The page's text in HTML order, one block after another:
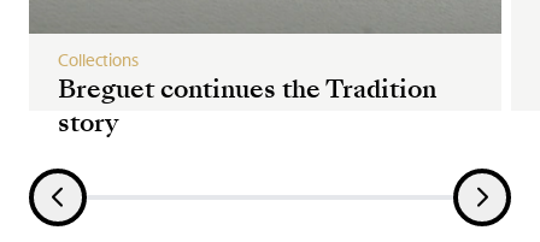
Breguet continues the Tradition
story
Collections